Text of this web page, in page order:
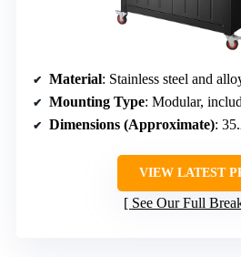
Material: Stainless steel and
Mounting Type: Modular,
Dimensions (Approximate):
VIEW LATEST
See Our Full